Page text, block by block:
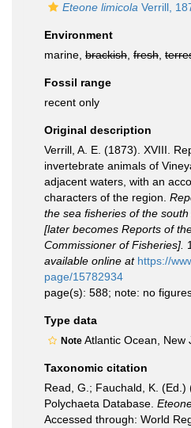
Eteone limicola Verrill,
Environment
marine, brackish fresh
Fossil range
recent only
Original description
Verrill, A. E. (1873). XVIII.
invertebrate animals of
adjacent waters, with an
characters of the region.
the sea fisheries of the
[later becomes Reports of
Commissioner of Fisheries].
available online at https://
page/15782934
page(s): 588; note: no
Type data
Note Atlantic Ocean, New
Taxonomic citation
Read, G.; Fauchald, K. (Ed.)
Polychaeta Database.
Accessed through: World